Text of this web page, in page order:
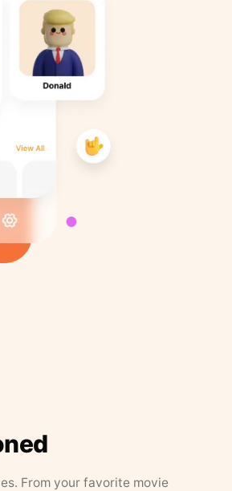
From your favorite movie